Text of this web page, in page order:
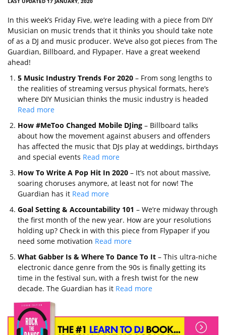
In this week’s Friday Five, we’re leading with a piece from DIY
Musician on music trends that it thinks you should take note
of as a DJ and music producer. We’ve also got pieces from The
Guardian, Billboard, and Flypaper. Have a great weekend
ahead!
5 Music Industry Trends For 2020 – From song lengths to
the realities of streaming versus physical formats, here’s
where DIY Musician thinks the music industry is headed
Read more
How #MeToo Changed Mobile DJing – Billboard talks
about how the movement against abusers and offenders
has affected the music that DJs play at weddings, birthdays
and special events Read more
How To Write A Pop Hit In 2020 – It’s not about massive,
soaring choruses anymore, at least not for now! The
Guardian has it Read more
Goal Setting & Accountability 101 – We’re midway through
the first month of the new year. How are your resolutions
holding up? Check in with this piece from Flypaper if you
need some motivation Read more
What Gabber Is & Where To Dance To It – This ultra-niche
electronic dance genre from the 90s is finally getting its
time in the festival sun, with a fresh twist for the new
decade. The Guardian has it Read more